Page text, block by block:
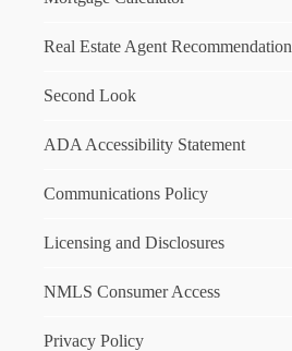
Real Estate Agent Recommendation
Second Look
ADA Accessibility Statement
Communications Policy
Licensing and Disclosures
NMLS Consumer Access
Privacy Policy